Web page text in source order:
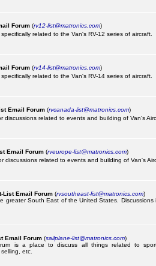
Forum (rv12-list@matronics.com)
related to the Van's RV-12 series of aircraft.
Forum (rv14-list@matronics.com)
related to the Van's RV-14 series of aircraft.
Email Forum (rvcanada-list@matronics.com)
discussions related to events and building of Van's
Email Forum (rveurope-list@matronics.com)
discussions related to events and building of Van's
List Email Forum (rvsoutheast-list@matronics.com)
greater South East of the United States.
Email Forum (sailplane-list@matronics.com)
is a place to discuss all things related to
etc.